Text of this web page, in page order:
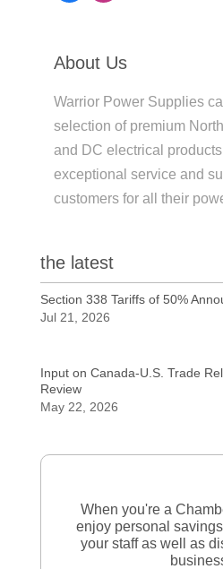
About Us
Warrior Power Supplies
selection of premium
and DC electrical
exceptional service and
customers for all their
the latest
Section 338 Tariffs of 50%
Jul 21, 2026
Input on Canada-U.S. Trade
Review
May 22, 2026
When you're a
enjoy personal
your staff as well as